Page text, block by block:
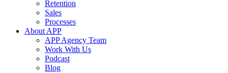
Retention
Sales
Processes
About APP
APP Agency Team
Work With Us
Podcast
Blog